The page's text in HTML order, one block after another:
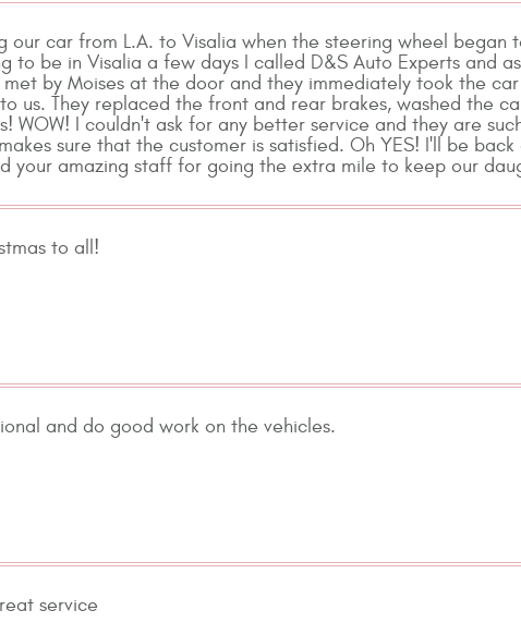
our car from L.A. to Visalia when the steering wheel began
to be in Visalia a few days I called D&S Auto Experts and
by Moises at the door and they immediately took the
us. They replaced the front and rear brakes, washed the
WOW! I couldn't ask for any better service and they are
sure that the customer is satisfied. Oh YES! I'll be
your amazing staff for going the extra mile to keep our
to all!
and do good work on the vehicles.
service